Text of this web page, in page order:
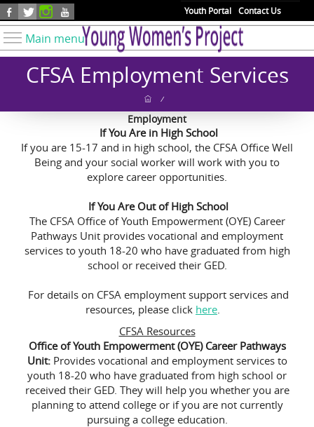
Skip to main content Youth Portal Contact Us
Main menu
Know Your Rights
Find Resources
Take Action
About YWP
Donate
CFSA Employment Services
/
Employment
If You Are in High School
If you are 15-17 and in high school, the CFSA Office Well
Being and your social worker will work with you to
explore career opportunities.
If You Are Out of High School
The CFSA Office of Youth Empowerment (OYE) Career
Pathways Unit provides vocational and employment
services to youth 18-20 who have graduated from high
school or received their GED.
For details on CFSA employment support services and
resources, please click here.
CFSA Resources
Office of Youth Empowerment (OYE) Career Pathways
Unit:Provides vocational and employment services to
youth 18-20 who have graduated from high school or
received their GED. They will help you whether you are
planning to attend college or if you are not currently
pursuing a college education.